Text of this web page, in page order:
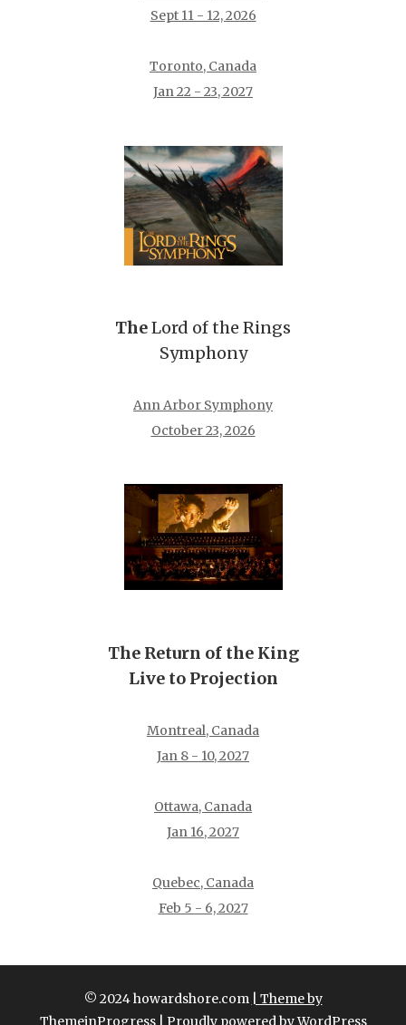
Sept 11 - 12, 2026
Toronto, Canada
Jan 22 - 23, 2027
TheLord of the Rings
Symphony
Ann Arbor Symphony
October 23, 2026
The Return of the King
Live to Projection
Montreal, Canada
Jan 8 - 10, 2027
Ottawa, Canada
Jan 16, 2027
Quebec, Canada
Feb 5 - 6, 2027
© 2024 howardshore.com
| Theme by
ThemeinProgress
| Proudly powered by WordPress